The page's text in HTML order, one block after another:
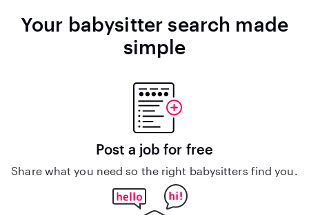
Your babysitter search made
simple
Post a job for free
Share what you need so the right babysitters find you.